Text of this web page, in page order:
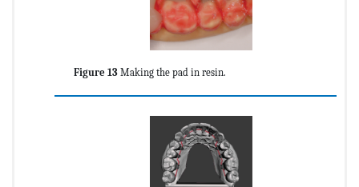
Figure 13 Making the pad in resin.